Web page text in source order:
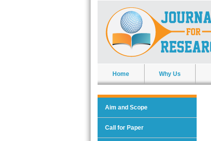
Home Why Us
Aim and Scope
Call for Paper